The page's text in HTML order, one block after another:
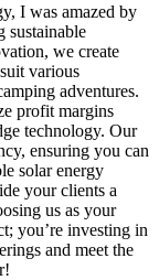
I was amazed by
sustainable
we create
various
adventures.
profit margins
technology. Our
ensuring you can
solar energy
your clients a
us as your
you’re investing in
and meet the